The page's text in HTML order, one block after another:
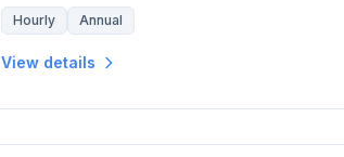
Hourly Annual
View details